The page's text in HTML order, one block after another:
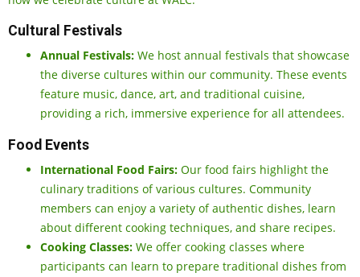
Cultural Festivals
Annual Festivals: We host annual festivals that showcase
the diverse cultures within our community. These events
feature music, dance, art, and traditional cuisine,
providing a rich, immersive experience for all attendees.
Food Events
International Food Fairs: Our food fairs highlight the
culinary traditions of various cultures. Community
members can enjoy a variety of authentic dishes, learn
about different cooking techniques, and share recipes.
Cooking Classes: We offer cooking classes where
participants can learn to prepare traditional dishes from